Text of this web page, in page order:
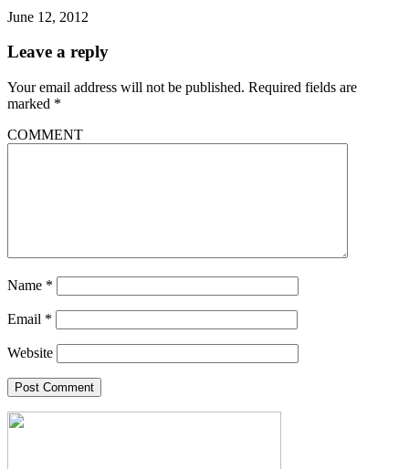
June 12, 2012
Leave a reply
Your email address will not be published. Required fields are
marked *
COMMENT
Name *
Email *
Website